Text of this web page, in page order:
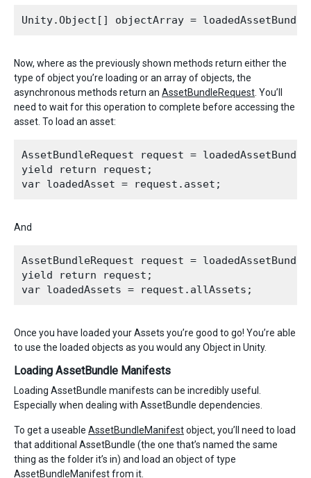
Now, where as the previously shown methods return either the
type of object you’re loading or an array of objects, the
asynchronous methods return an AssetBundleRequest . You’ll
need to wait for this operation to complete before accessing the
asset. To load an asset:
AssetBundleRequest request =
yield return request;
And
AssetBundleRequest request =
yield return request;
Once you have loaded your Assets you’re good to go! You’re able
to use the loaded objects as you would any Object in Unity.
Loading AssetBundle Manifests
Loading AssetBundle manifests can be incredibly useful.
Especially when dealing with AssetBundle dependencies.
To get a useable AssetBundleManifestobject, you’ll need to load
that additional AssetBundle (the one that’s named the same
thing as the folder it’s in) and load an object of type
AssetBundleManifest from it.